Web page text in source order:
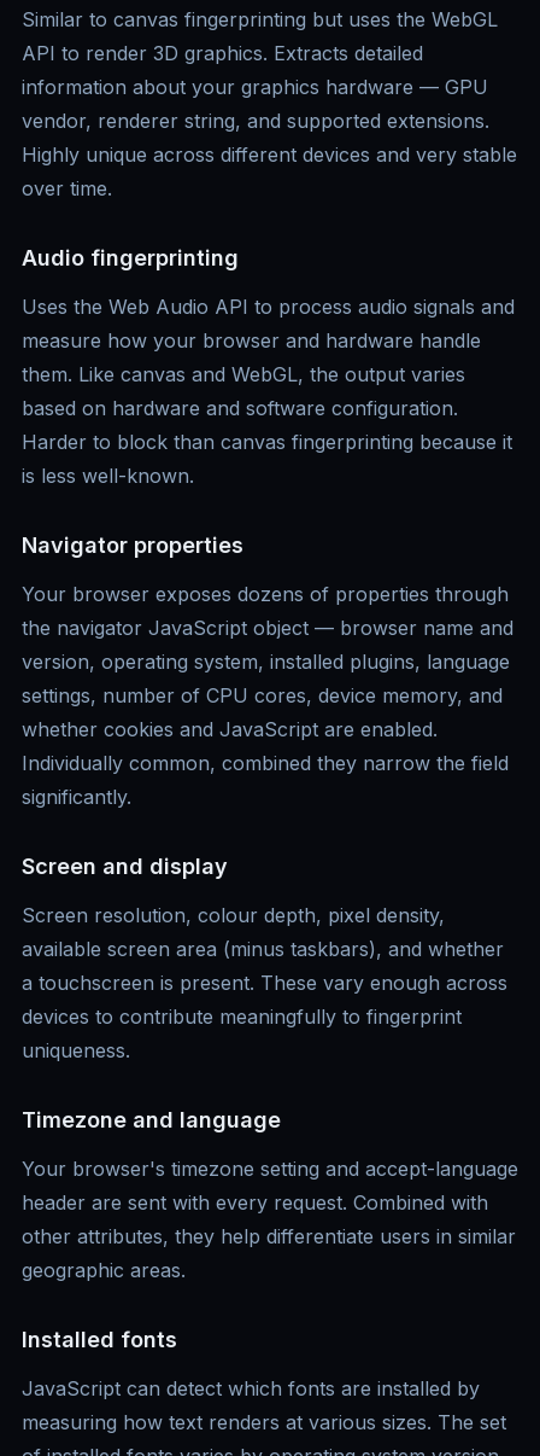
Similar to canvas fingerprinting but uses the WebGL
API to render 3D graphics. Extracts detailed
information about your graphics hardware — GPU
vendor, renderer string, and supported extensions.
Highly unique across different devices and very stable
over time.
Audio fingerprinting
Uses the Web Audio API to process audio signals and
measure how your browser and hardware handle
them. Like canvas and WebGL, the output varies
based on hardware and software configuration.
Harder to block than canvas fingerprinting because it
is less well-known.
Navigator properties
Your browser exposes dozens of properties through
the navigator JavaScript object — browser name and
version, operating system, installed plugins, language
settings, number of CPU cores, device memory, and
whether cookies and JavaScript are enabled.
Individually common, combined they narrow the field
significantly.
Screen and display
Screen resolution, colour depth, pixel density,
available screen area (minus taskbars), and whether
a touchscreen is present. These vary enough across
devices to contribute meaningfully to fingerprint
uniqueness.
Timezone and language
Your browser's timezone setting and accept-language
header are sent with every request. Combined with
other attributes, they help differentiate users in similar
geographic areas.
Installed fonts
JavaScript can detect which fonts are installed by
measuring how text renders at various sizes. The set